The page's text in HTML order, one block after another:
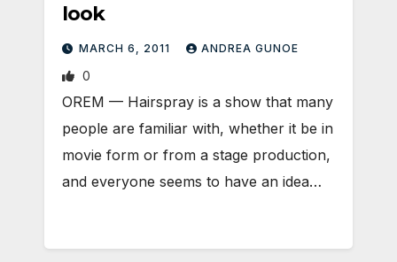
look
MARCH 6, 2011 ANDREA GUNOE
0
OREM — Hairspray is a show that many
people are familiar with, whether it be in
movie form or from a stage production,
and everyone seems to have an idea…